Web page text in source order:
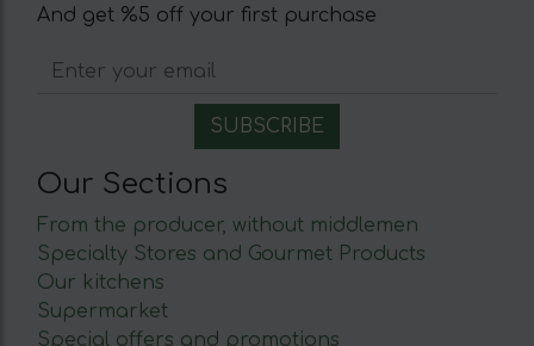
And get %5 off your first purchase
Our Sections
From the producer, without middlemen
Specialty Stores and Gourmet Products
Our kitchens
Supermarket
Special offers and promotions